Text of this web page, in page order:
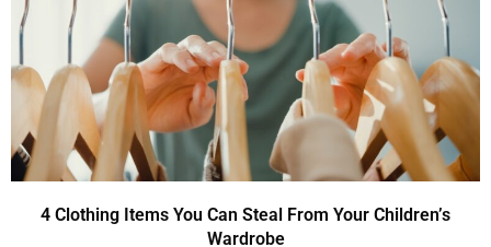
4 Clothing Items You Can Steal From Your Children’s
Wardrobe